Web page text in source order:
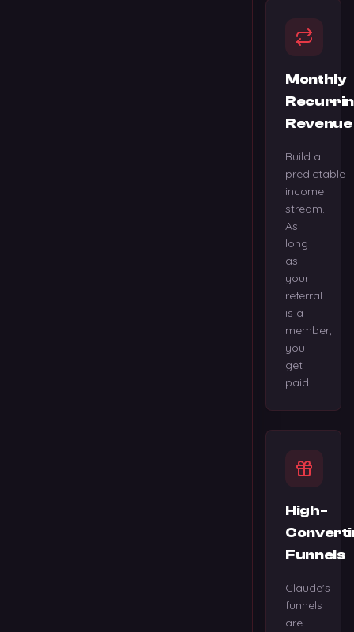
Monthly
Revenue
Build a
predictable
income
stream.
As
long
as
your
referral
is a
member,
you
get
paid.
High-
Funnels
Claude's
funnels
are